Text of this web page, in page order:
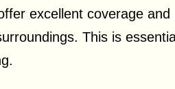
excellent coverage
This is